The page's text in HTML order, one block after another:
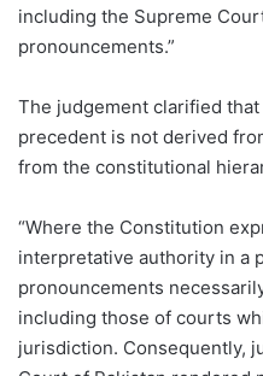
including the Supreme
pronouncements.”
The judgement clarified
precedent is not derived
from the constitutional
“Where the Constitution
interpretative authority in a
pronouncements
including those of courts
jurisdiction. Consequently,